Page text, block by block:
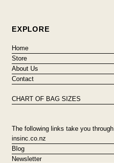
EXPLORE
Home
Store
About Us
Contact
CHART OF BAG SIZES
The following links take you
insinc.co.nz
Blog
Newsletter